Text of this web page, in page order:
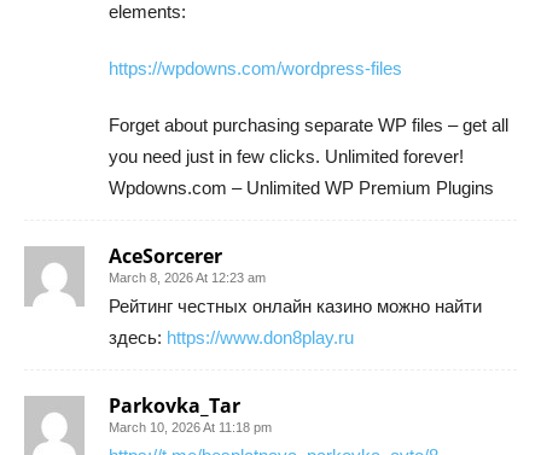
elements:
https://wpdowns.com/wordpress-files
Forget about purchasing separate WP files – get all
you need just in few clicks. Unlimited forever!
Wpdowns.com – Unlimited WP Premium Plugins
AceSorcerer
March 8, 2026 At 12:23 am
Рейтинг честных онлайн казино можно найти
здесь: https://www.don8play.ru
Parkovka_Tar
March 10, 2026 At 11:18 pm